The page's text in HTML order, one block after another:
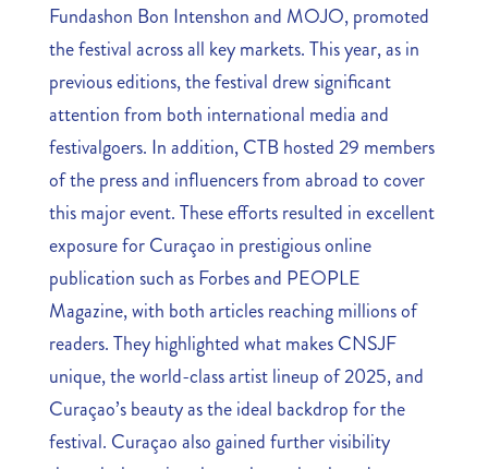
Fundashon Bon Intenshon and MOJO, promoted
the festival across all key markets. This year, as in
previous editions, the festival drew significant
attention from both international media and
festivalgoers. In addition, CTB hosted 29 members
of the press and influencers from abroad to cover
this major event. These efforts resulted in excellent
exposure for Curaçao in prestigious online
publication such as Forbes and PEOPLE
Magazine, with both articles reaching millions of
readers. They highlighted what makes CNSJF
unique, the world-class artist lineup of 2025, and
Curaçao’s beauty as the ideal backdrop for the
festival. Curaçao also gained further visibility